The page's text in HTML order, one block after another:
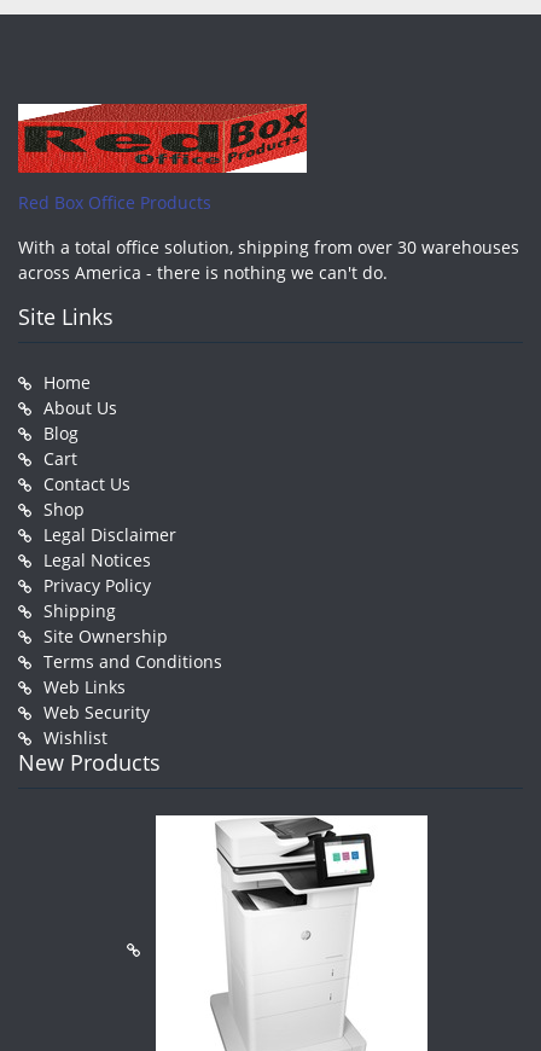
Red Box Office Products
With a total office solution, shipping from over 30 warehouses
across America - there is nothing we can't do.
Site Links
Home
About Us
Blog
Cart
Contact Us
Shop
Legal Disclaimer
Legal Notices
Privacy Policy
Shipping
Site Ownership
Terms and Conditions
Web Links
Web Security
Wishlist
New Products